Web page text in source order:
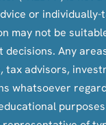
or
may not be
decisions. Any
tax advisors,
whatsoever